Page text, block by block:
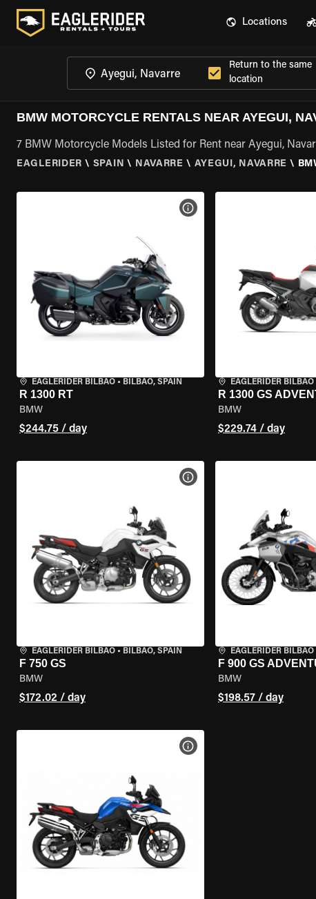
Locations
Return to the same
location
BMW MOTORCYCLE RENTALS NEAR AYEGUI,
7 BMW Motorcycle Models Listed for Rent near Ayegui,
EAGLERIDER \ SPAIN \ NAVARRE \ AYEGUI, NAVARRE \
EAGLERIDER BILBAO • BILBAO, SPAIN
R 1300 RT
BMW
$244.75 / day
VIEW BIKE SPECS
EAGLERIDER BILBAO
R 1300 GS
BMW
$229.74 / day
EAGLERIDER BILBAO • BILBAO, SPAIN
F 750 GS
BMW
$172.02 / day
VIEW BIKE SPECS
EAGLERIDER BILBAO
F 900 GS
BMW
$198.57 / day
VIEW BIKE SPECS